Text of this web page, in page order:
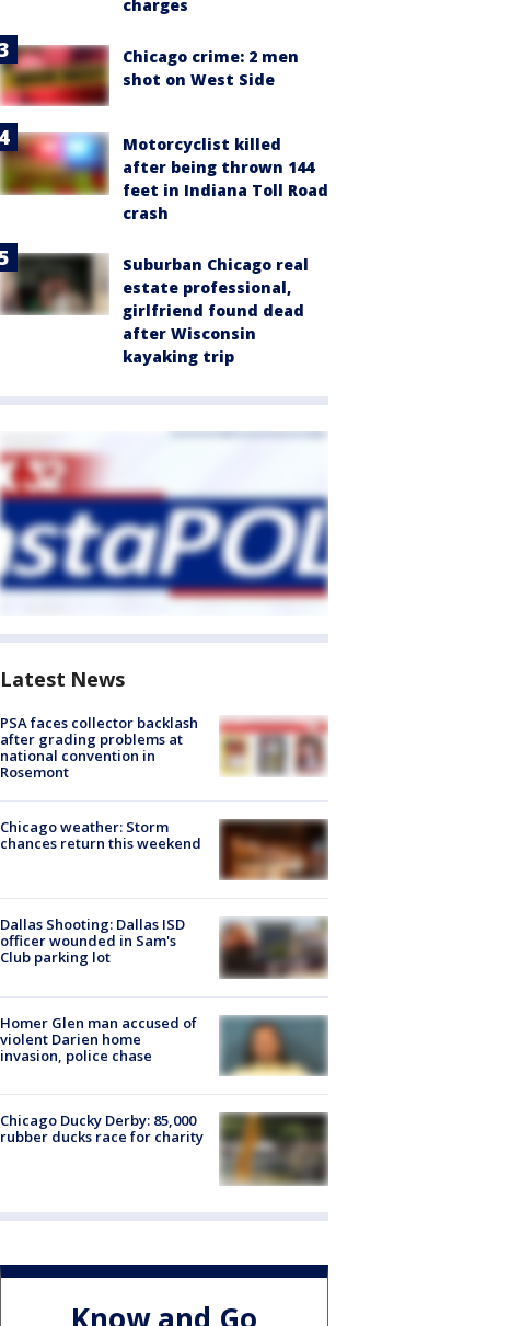
charges
Chicago crime: 2 men
shot on West Side
Motorcyclist killed
after being thrown 144
feet in Indiana Toll Road
crash
Suburban Chicago real
estate professional,
girlfriend found dead
after Wisconsin
kayaking trip
Latest News
PSA faces collector backlash
after grading problems at
national convention in
Rosemont
Chicago weather: Storm
chances return this weekend
Dallas Shooting: Dallas ISD
officer wounded in Sam's
Club parking lot
Homer Glen man accused of
violent Darien home
invasion, police chase
Chicago Ducky Derby: 85,000
rubber ducks race for charity